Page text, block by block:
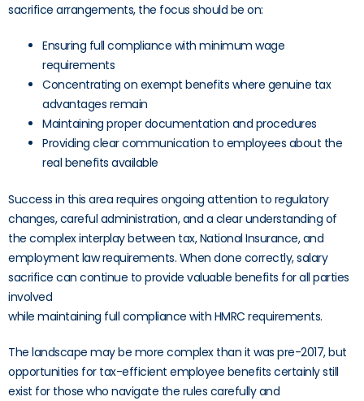
sacrifice arrangements, the focus should be on:
Ensuring full compliance with minimum wage
requirements
Concentrating on exempt benefits where genuine tax
advantages remain
Maintaining proper documentation and procedures
Providing clear communication to employees about the
real benefits available
Success in this area requires ongoing attention to regulatory
changes, careful administration, and a clear understanding of
the complex interplay between tax, National Insurance, and
employment law requirements. When done correctly, salary
sacrifice can continue to provide valuable benefits for all parties
involved
while maintaining full compliance with HMRC requirements.
The landscape may be more complex than it was pre-2017, but
opportunities for tax-efficient employee benefits certainly still
exist for those who navigate the rules carefully and